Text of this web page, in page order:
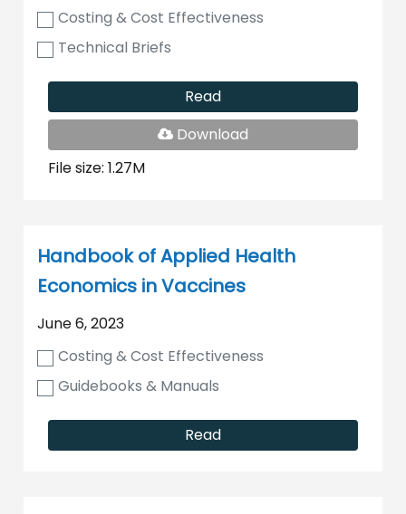
Costing & Cost Effectiveness
Technical Briefs
Read
Download
File
File size: 1.27M
Handbook of Applied Health
Economics in Vaccines
June 6, 2023
Costing & Cost Effectiveness
Guidebooks & Manuals
Read